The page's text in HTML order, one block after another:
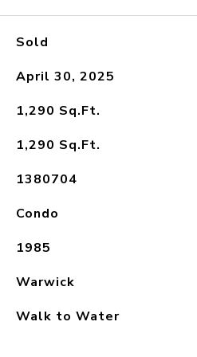
Sold
April 30, 2025
1,290 Sq.Ft.
1,290 Sq.Ft.
1380704
Condo
1985
Warwick
Walk to Water